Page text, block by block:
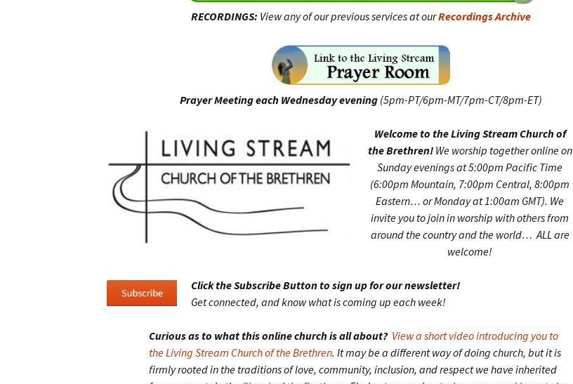
RECORDINGS: View any of our previous services at ourRecordings Archive
Prayer Meeting each Wednesday evening (5pm-PT/6pm-MT/7pm-CT/8pm-ET)
Welcome to theLiving Stream Church of
the Brethren!We worship together online on
Sunday evenings at 5:00pm Pacific Time
(6:00pm Mountain, 7:00pm Central, 8:00pm
Eastern… or Monday at 1:00am GMT). We
invite you to join in worship with others from
around the country and the world… ALL are
welcome!
Click the Subscribe Button to sign up for our newsletter!
Get connected, and know what is coming up each week!
Curious as to what this online church is all about? View a short video introducing you to
the Living Stream Church of the Brethren. It may be a different way of doing church, but it is
firmly rooted in the traditions of love, community, inclusion, and respect we have inherited